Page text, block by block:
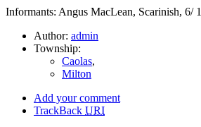
Informants: Angus MacLean, Scarinish, 6/
Author: admin
Township:
Caolas,
Milton
Add your comment
TrackBack URI